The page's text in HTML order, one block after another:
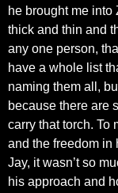
he brought me into
thick and thin and
any one person,
have a whole list
naming them all,
because there are
carry that torch. To
and the freedom in
Jay, it wasn’t so
his approach and